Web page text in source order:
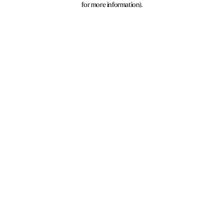
for more information).